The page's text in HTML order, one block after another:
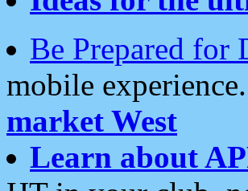
Be Prepared for
mobile experience.
market West
Learn about